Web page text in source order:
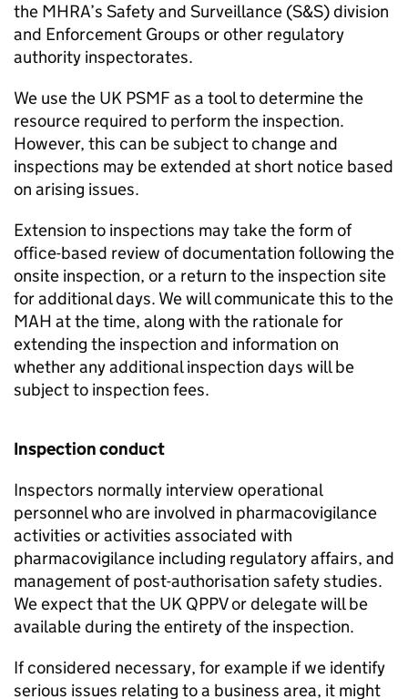
the MHRA’s Safety and Surveillance (S&S) division
and Enforcement Groups or other regulatory
authority inspectorates.
We use the UK PSMF as a tool to determine the
resource required to perform the inspection.
However, this can be subject to change and
inspections may be extended at short notice based
on arising issues.
Extension to inspections may take the form of
office-based review of documentation following the
onsite inspection, or a return to the inspection site
for additional days. We will communicate this to the
MAH at the time, along with the rationale for
extending the inspection and information on
whether any additional inspection days will be
subject to inspection fees.
Inspection conduct
Inspectors normally interview operational
personnel who are involved in pharmacovigilance
activities or activities associated with
pharmacovigilance including regulatory affairs, and
management of post-authorisation safety studies.
We expect that the UK QPPVor delegate will be
available during the entirety of the inspection.
If considered necessary, for example if we identify
serious issues relating to a business area, it might